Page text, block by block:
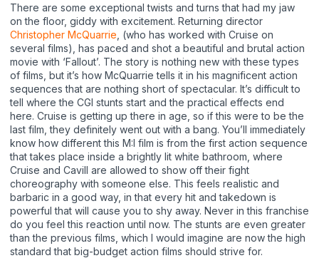
There are some exceptional twists and turns that had my jaw
on the floor, giddy with excitement. Returning director
Christopher McQuarrie , (who has worked with Cruise on
several films), has paced and shot a beautiful and brutal action
movie with ‘Fallout’. The story is nothing new with these types
of films, but it’s how McQuarrie tells it in his magnificent action
sequences that are nothing short of spectacular. It’s difficult to
tell where the CGI stunts start and the practical effects end
here. Cruise is getting up there in age, so if this were to be the
last film, they definitely went out with a bang. You’ll immediately
know how different this M:I film is from the first action sequence
that takes place inside a brightly lit white bathroom, where
Cruise and Cavill are allowed to show off their fight
choreography with someone else. This feels realistic and
barbaric in a good way, in that every hit and takedown is
powerful that will cause you to shy away. Never in this franchise
do you feel this reaction until now. The stunts are even greater
than the previous films, which I would imagine are now the high
standard that big-budget action films should strive for.